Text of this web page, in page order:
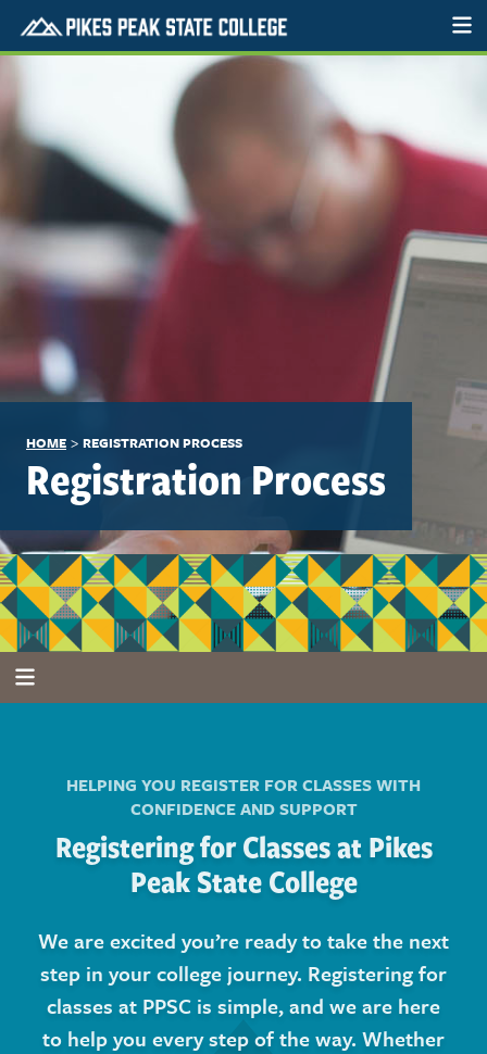
HOME > REGISTRATION PROCESS
Registration Process
HELPING YOU REGISTER FOR CLASSES WITH
CONFIDENCE AND SUPPORT
Registering for Classes at Pikes
Peak State College
We are excited you’re ready to take the next
step in your college journey. Registering for
classes at PPSC is simple, and we are here
to help you every step of the way. Whether